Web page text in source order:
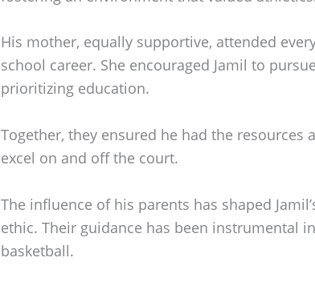
His mother, equally supportive, attended
school career. She encouraged Jamil to
prioritizing education.
Together, they ensured he had the resources
excel on and off the court.
The influence of his parents has shaped
ethic. Their guidance has been instrumental
basketball.